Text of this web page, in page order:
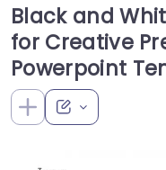
Black and
for Creative
Powerpoint